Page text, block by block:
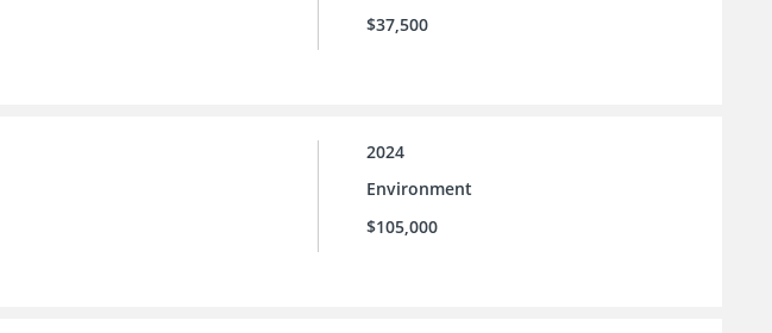
$37,500
2024
Environment
$105,000